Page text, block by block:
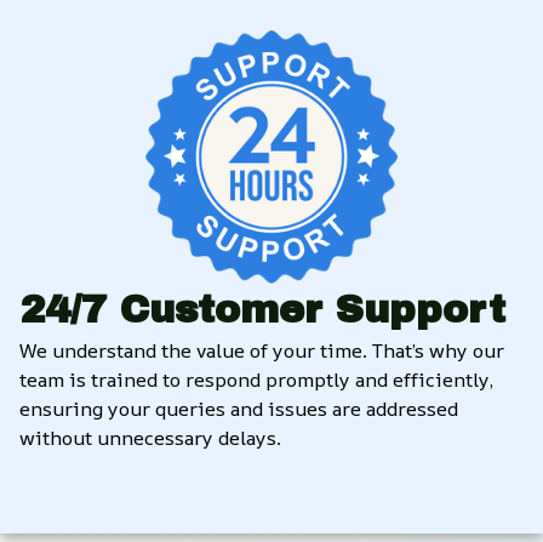
24/7 Customer Support
We understand the value of your time. That’s why our
team is trained to respond promptly and efficiently,
ensuring your queries and issues are addressed
without unnecessary delays.